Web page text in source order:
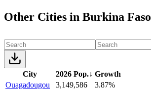
Other Cities in Burkina Faso
City 2026 Pop.↓ Growth
Ouagadougou
3,149,586
3.87%